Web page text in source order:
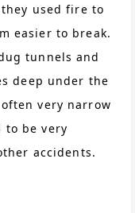
used fire to
easier to break.
tunnels and
deep under the
very narrow
to be very
accidents.